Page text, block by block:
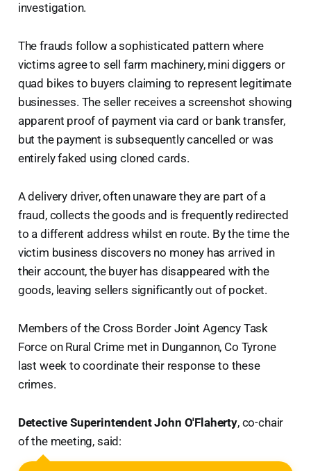
investigation.
The frauds follow a sophisticated pattern where
victims agree to sell farm machinery, mini diggers or
quad bikes to buyers claiming to represent legitimate
businesses. The seller receives a screenshot showing
apparent proof of payment via card or bank transfer,
but the payment is subsequently cancelled or was
entirely faked using cloned cards.
A delivery driver, often unaware they are part of a
fraud, collects the goods and is frequently redirected
to a different address whilst en route. By the time the
victim business discovers no money has arrived in
their account, the buyer has disappeared with the
goods, leaving sellers significantly out of pocket.
Members of the Cross Border Joint Agency Task
Force on Rural Crime met in Dungannon, Co Tyrone
last week to coordinate their response to these
crimes.
Detective Superintendent John O'Flaherty, co-chair
of the meeting, said: